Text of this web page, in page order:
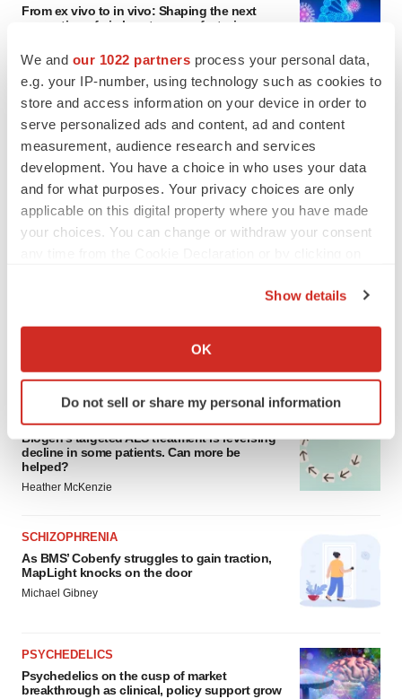
We and our 1022 partners process your personal data,
e.g. your IP-number, using technology such as cookies to
store and access information on your device in order to
serve personalized ads and content, ad and content
measurement, audience research and services
development. You have a choice in who uses your data
and for what purposes. Your privacy choices are only
applicable on this digital property where you have made
your choices. You can change or withdraw your consent
Collect information about your geographical location
Identify your device by actively scanning it for
specific characteristics (fingerprinting)
and set your preferences in thedetails section
agree to our use of cookies. You can later change your
consent or withdraw it. For more info, see our
Privacy
Policy.
Show details
OK
Do not sell or share my personal information
From ex vivo to in vivo: Shaping the next
generation of viral vector manufacturing
FEATURED STORIES
Biogen’s targeted ALS treatment is reversing
decline in some patients. Can more be
helped?
Heather McKenzie
SCHIZOPHRENIA
As BMS’ Cobenfy struggles to gain traction,
MapLight knocks on the door
Michael Gibney
PSYCHEDELICS
Psychedelics on the cusp of market
breakthrough as clinical, policy support grow